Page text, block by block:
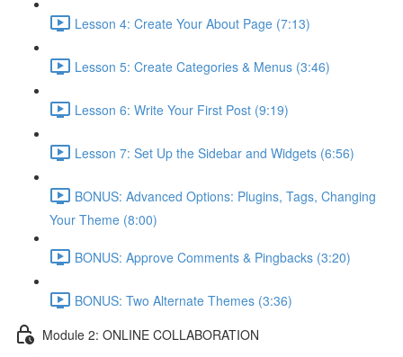
Lesson 4: Create Your About Page (7:13)
Lesson 5: Create Categories & Menus (3:46)
Lesson 6: Write Your First Post (9:19)
Lesson 7: Set Up the Sidebar and Widgets (6:56)
BONUS: Advanced Options: Plugins, Tags, Changing
Your Theme (8:00)
BONUS: Approve Comments & Pingbacks (3:20)
BONUS: Two Alternate Themes (3:36)
Module 2: ONLINE COLLABORATION